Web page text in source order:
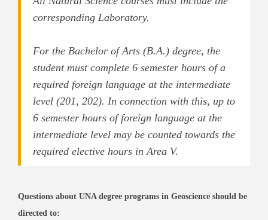
corresponding Laboratory.
For the Bachelor of Arts (B.A.) degree, the
student must complete 6 semester hours of a
required foreign language at the intermediate
level (201, 202). In connection with this, up to
6 semester hours of foreign language at the
intermediate level may be counted towards the
required elective hours in Area V.
Questions about UNA degree programs in Geoscience should be
directed to: